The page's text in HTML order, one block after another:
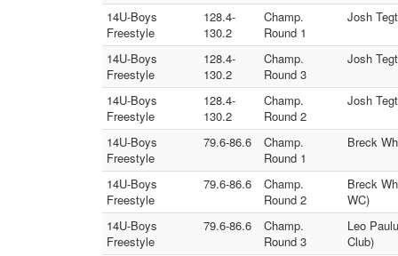
14U-Boys
Freestyle
128.4-
130.2
Champ.
Round 1
Josh
14U-Boys
Freestyle
128.4-
130.2
Champ.
Round 3
Josh
14U-Boys
Freestyle
128.4-
130.2
Champ.
Round 2
Josh
14U-Boys
Freestyle
79.6-86.6
Champ.
Round 1
Breck
14U-Boys
Freestyle
79.6-86.6
Champ.
Round 2
Breck
WC)
14U-Boys
Freestyle
79.6-86.6
Champ.
Round 3
Leo
Club)